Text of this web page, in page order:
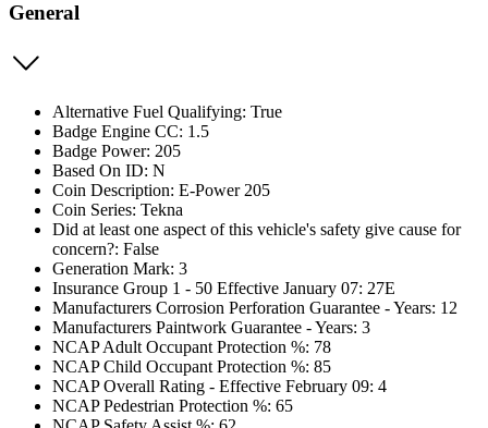
General
Alternative Fuel Qualifying: True
Badge Engine CC: 1.5
Badge Power: 205
Based On ID: N
Coin Description: E-Power 205
Coin Series: Tekna
Did at least one aspect of this vehicle's safety give cause for
concern?: False
Generation Mark: 3
Insurance Group 1 - 50 Effective January 07: 27E
Manufacturers Corrosion Perforation Guarantee - Years: 12
Manufacturers Paintwork Guarantee - Years: 3
NCAP Adult Occupant Protection %: 78
NCAP Child Occupant Protection %: 85
NCAP Overall Rating - Effective February 09: 4
NCAP Pedestrian Protection %: 65